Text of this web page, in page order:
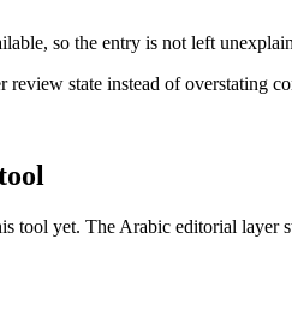
so the entry is not left
state instead of overstating
tool yet. The Arabic editorial layer